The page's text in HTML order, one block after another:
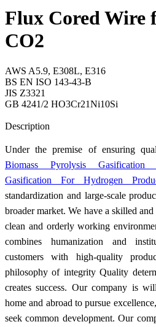
Flux Cored Wire
CO2
AWS A5.9, E308L, E316
BS EN ISO 143-43-B
JIS Z3321
GB 4241/2 HO3Cr21Ni10Si
Description
Under the premise of ensuring
Biomass Pyrolysis Gasification
Gasification For Hydrogen
standardization and large-scale
broader market. We have a skilled
clean and orderly working
combines humanization and
customers with high-quality
philosophy of integrity Quality
creates success. Our company is
home and abroad to pursue
seek common development. Our